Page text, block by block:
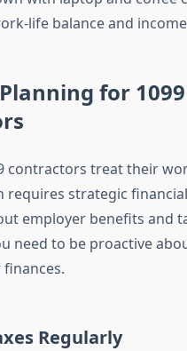
for 1099
contractors treat their
requires strategic financial
employer benefits and
need to be proactive
Regularly